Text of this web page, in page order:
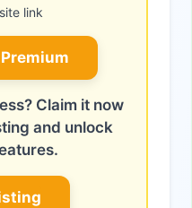
link
Claim it now
and unlock